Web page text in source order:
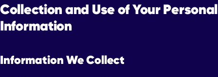
Collection and Use of Your Personal
Information
Information We Collect